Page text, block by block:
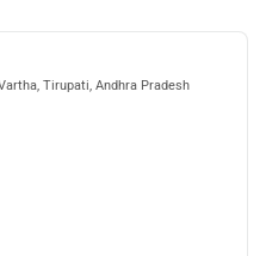
Tirupati, Andhra Pradesh